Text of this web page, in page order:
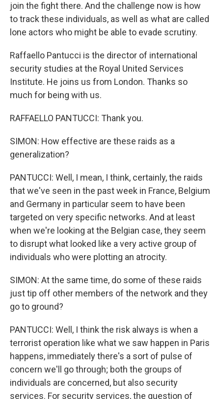
join the fight there. And the challenge now is how
to track these individuals, as well as what are called
lone actors who might be able to evade scrutiny.
Raffaello Pantucci is the director of international
security studies at the Royal United Services
Institute. He joins us from London. Thanks so
much for being with us.
RAFFAELLO PANTUCCI: Thank you.
SIMON: How effective are these raids as a
generalization?
PANTUCCI: Well, I mean, I think, certainly, the raids
that we've seen in the past week in France, Belgium
and Germany in particular seem to have been
targeted on very specific networks. And at least
when we're looking at the Belgian case, they seem
to disrupt what looked like a very active group of
individuals who were plotting an atrocity.
SIMON: At the same time, do some of these raids
just tip off other members of the network and they
go to ground?
PANTUCCI: Well, I think the risk always is when a
terrorist operation like what we saw happen in Paris
happens, immediately there's a sort of pulse of
concern we'll go through; both the groups of
individuals are concerned, but also security
services. For security services, the question of